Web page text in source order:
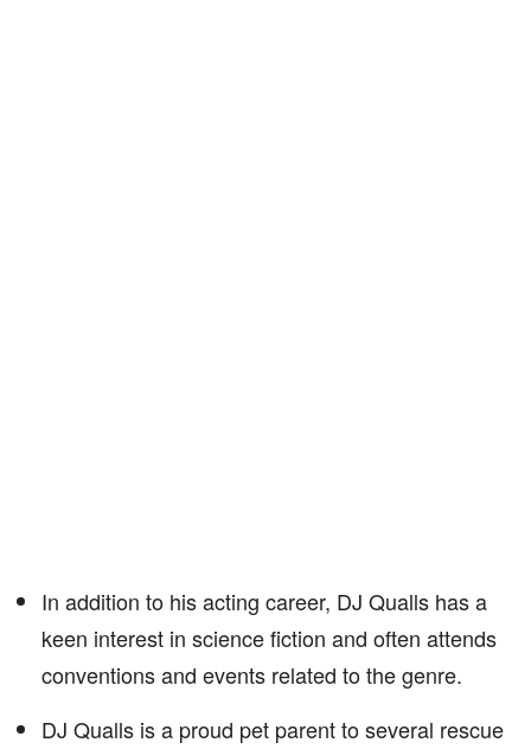
In addition to his acting career, DJ Qualls has a
keen interest in science fiction and often attends
conventions and events related to the genre.
DJ Qualls is a proud pet parent to several rescue